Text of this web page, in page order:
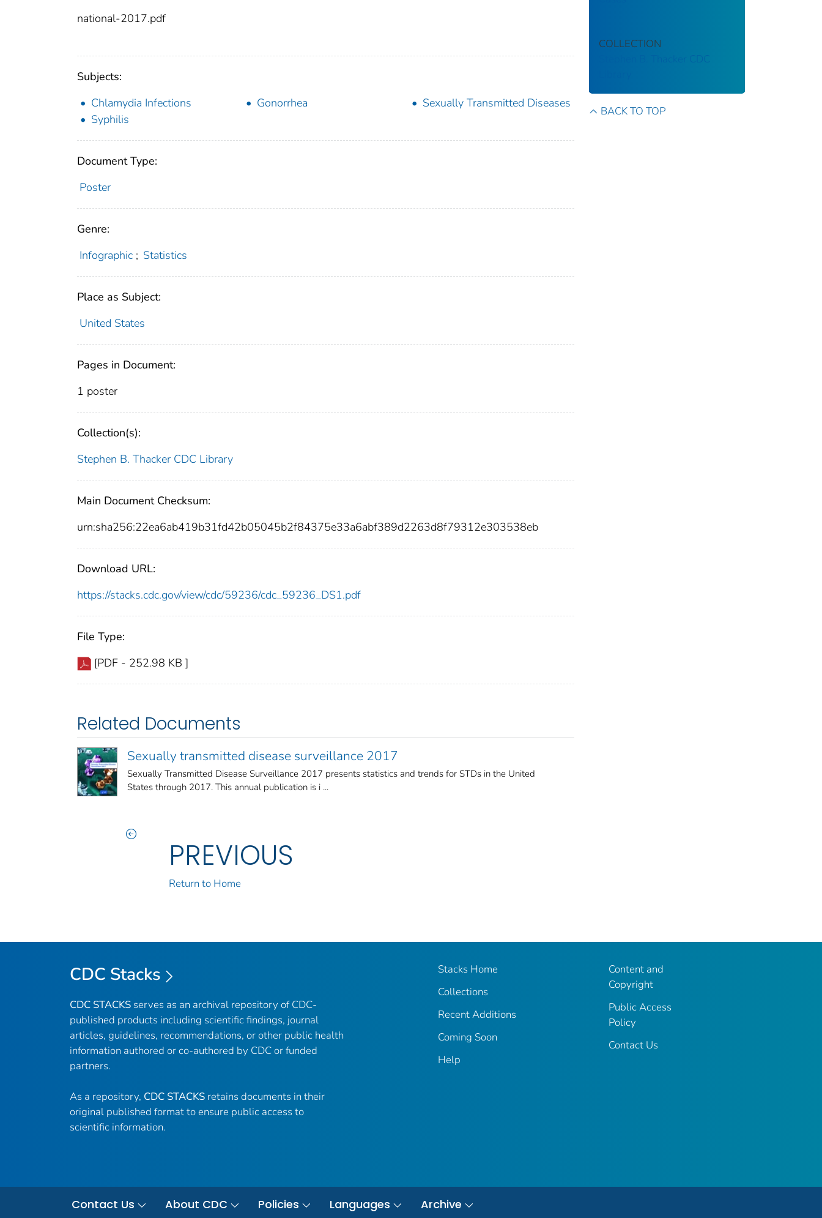
national-2017.pdf
Subjects:
Chlamydia Infections
Gonorrhea
Sexually Transmitted Diseases
Syphilis
Document Type:
Poster
Genre:
Infographic ; Statistics
Place as Subject:
United States
Pages in Document:
1 poster
Collection(s):
Stephen B. Thacker CDC Library
Main Document Checksum:
urn:sha256:22ea6ab419b31fd42b05045b2f84375e33a6abf389d2263d8f79312e303538eb
Download URL:
https://stacks.cdc.gov/view/cdc/59236/cdc_59236_DS1.pdf
File Type:
[PDF - 252.98 KB ]
Related Documents
Sexually transmitted disease surveillance 2017
Sexually Transmitted Disease Surveillance 2017 presents statistics and trends for STDs in the United
States through 2017. This annual publication is i ...
PREVIOUS
Return to Home
COLLECTION
Stephen B. Thacker CDC
BACK TO TOP
CDC Stacks
CDC STACKS serves as an archival repository of CDC-
published products including scientific findings, journal
articles, guidelines, recommendations, or other public health
information authored or co-authored by CDC or funded
partners.
As a repository, CDC STACKS retains documents in their
original published format to ensure public access to
scientific information.
Stacks Home
Collections
Recent Additions
Coming Soon
Help
Content and
Copyright
Public Access
Policy
Contact Us
Contact Us About CDC Policies Languages Archive